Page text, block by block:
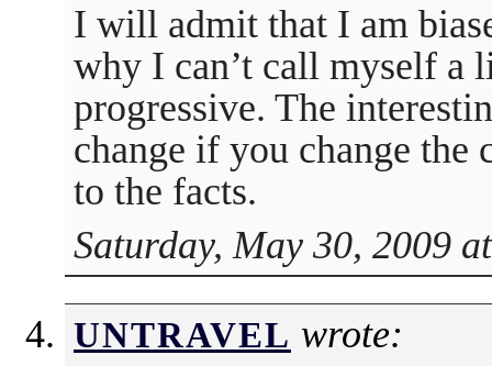
I will admit that I am
why I can’t call myself a
progressive. The
change if you change the
to the facts.
Saturday, May 30, 2009
UNTRAVEL wrote: